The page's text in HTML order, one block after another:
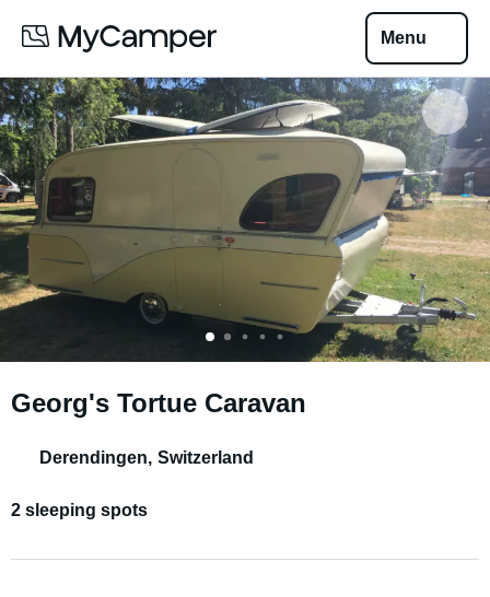
Menu
Georg's Tortue Caravan
Derendingen, Switzerland
2 sleeping spots